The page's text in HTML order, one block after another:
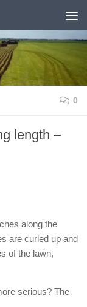
0
length –
along the
are curled up and
of the lawn,
serious? The